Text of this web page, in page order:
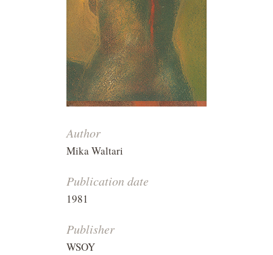
Author
Mika Waltari
Publication date
1981
Publisher
WSOY